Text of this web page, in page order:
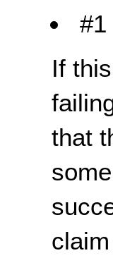
#1
If
that